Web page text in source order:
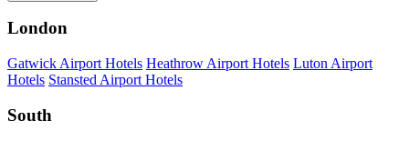
London
Gatwick Airport Hotels Heathrow Airport Hotels Luton Airport
Hotels Stansted Airport Hotels
South